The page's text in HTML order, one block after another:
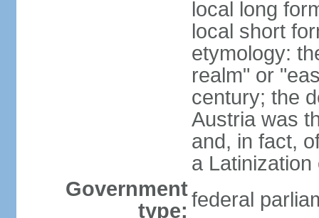
local long
local short
etymology:
realm" or
century; the
Austria was
and, in fact,
a
Government
type: federal